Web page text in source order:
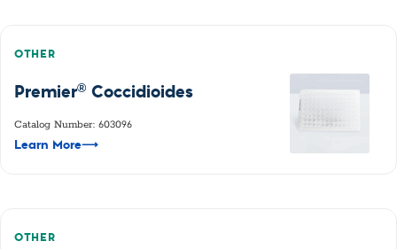
OTHER
Premier® Coccidioides
Catalog Number: 603096
Learn More⟶
OTHER